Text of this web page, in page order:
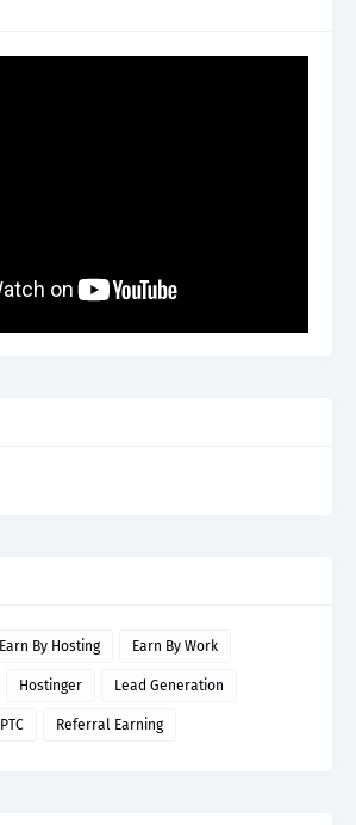
Earn By Hosting Earn By Work
Hostinger Lead Generation
PTC Referral Earning